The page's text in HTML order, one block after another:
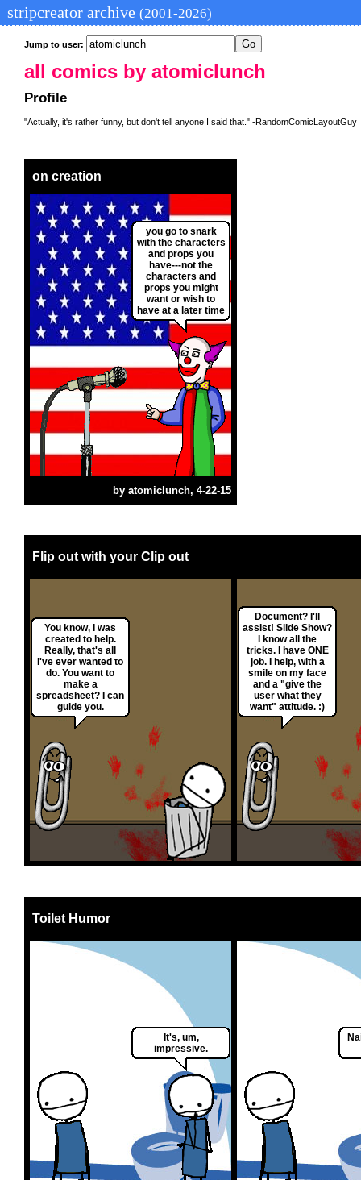
stripcreator archive (2001-2026)
Jump to user:
all comics by atomiclunch
Profile
"Actually, it's rather funny, but don't tell anyone I said that." -RandomComicLayoutGuy
on creation
you go to snark
with the characters
and props you
have---not the
characters and
props you might
want or wish to
have at a later time
by atomiclunch, 4-22-15
Flip out with your Clip out
You know, I was
created to help.
Really, that's all
I've ever wanted to
do. You want to
make a
spreadsheet? I can
guide you.
Document? I'll
assist! Slide Show?
I know all the
tricks. I have ONE
job. I help, with a
smile on my face
and a "give the
user what they
want" attitude. :)
Toilet Humor
It's, um,
impressive.